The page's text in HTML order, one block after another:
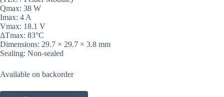
Qmax: 38 W
Imax: 4 A
Vmax: 18.1 V
ΔTmax: 83°C
Dimensions: 29.7 × 29.7 × 3.8 mm
Sealing: Non-sealed
Available on backorder